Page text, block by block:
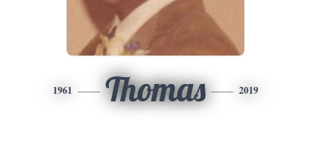
1961 Thomas 2019